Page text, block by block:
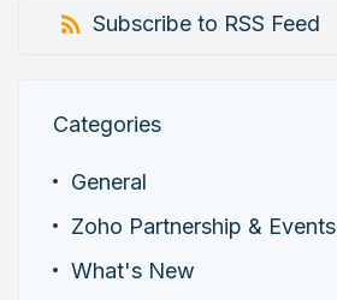
Subscribe to RSS Feed
Categories
General
Zoho Partnership & Events
What's New